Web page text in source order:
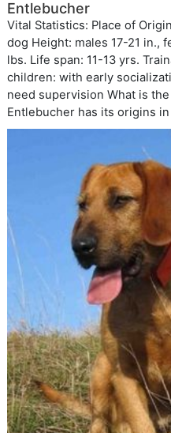
Entlebucher
Vital Statistics: Place of
dog Height: males 17-21 in.,
lbs. Life span: 11-13 yrs.
children: with early
need supervision What is
Entlebucher has its origins